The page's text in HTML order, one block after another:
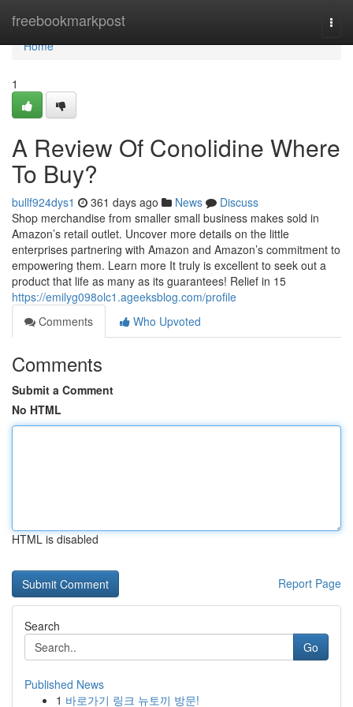
freebookmarkpost
Home
Home
1
A Review Of Conolidine Where
To Buy?
bullf924dys1 361 days ago News
Discuss
Shop merchandise from smaller small business makes sold in
Amazon’s retail outlet. Uncover more details on the little
enterprises partnering with Amazon and Amazon’s commitment to
empowering them. Learn more It truly is excellent to seek out a
product that life as many as its guarantees! Relief in 15
https://emilyg098olc1.ageeksblog.com/profile
Comments
Who Upvoted
Comments
Submit a Comment
No HTML
HTML is disabled
Report Page
Search
Go
Published News
1 바로가기 링크 뉴토끼 방문!